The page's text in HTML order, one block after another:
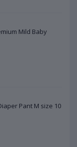
Mild Baby
Pant M size 10